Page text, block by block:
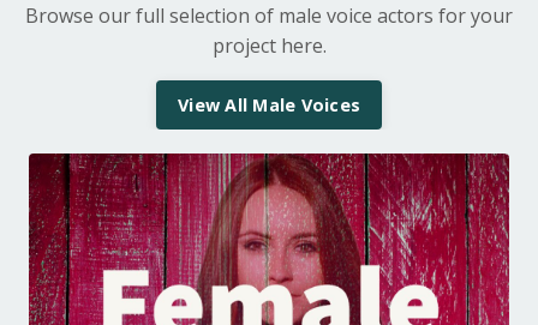
Browse our full selection of male voice actors for your
project here.
View All Male Voices